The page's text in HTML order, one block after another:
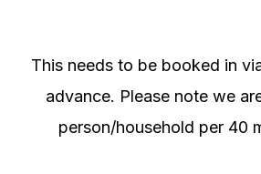
This needs to be booked in
advance. Please note we
person/household per 40